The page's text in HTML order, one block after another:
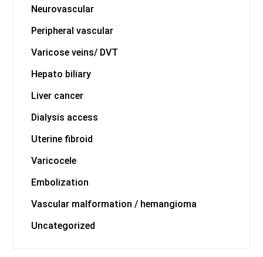
Neurovascular
Peripheral vascular
Varicose veins/ DVT
Hepato biliary
Liver cancer
Dialysis access
Uterine fibroid
Varicocele
Embolization
Vascular malformation / hemangioma
Uncategorized